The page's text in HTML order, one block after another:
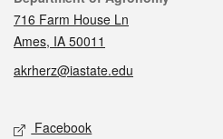
716 Farm House Ln
Ames, IA 50011
akrherz@iastate.edu
Social media
Facebook